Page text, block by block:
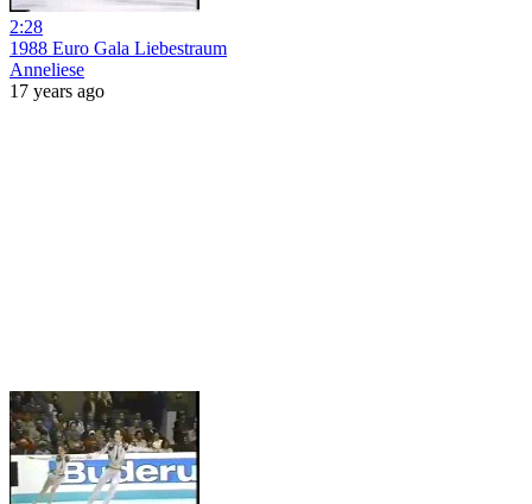
2:28
1988 Euro Gala Liebestraum
Anneliese
17 years ago